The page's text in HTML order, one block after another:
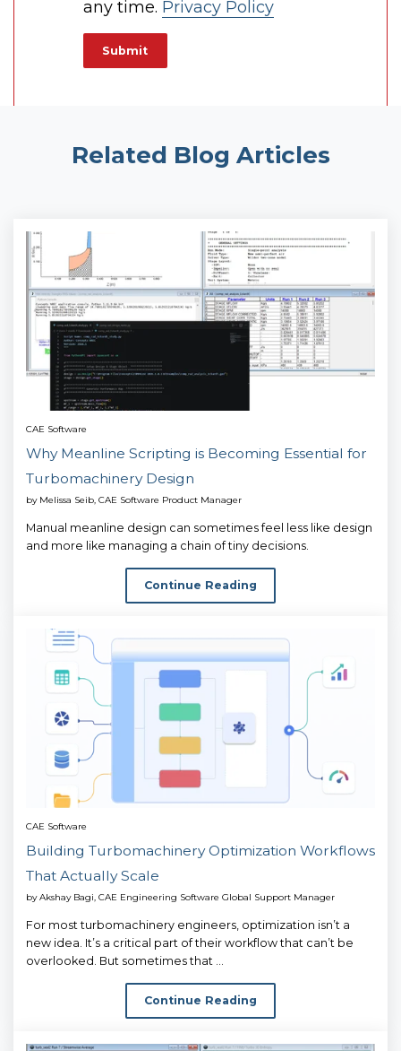
any time. Privacy Policy
Related Blog Articles
CAE Software
Why Meanline Scripting is Becoming Essential for
Turbomachinery Design
by Melissa Seib, CAE Software Product Manager
Manual meanline design can sometimes feel less like design
and more like managing a chain of tiny decisions.
Continue Reading
CAE Software
Building Turbomachinery Optimization Workflows
That Actually Scale
byAkshay Bagi, CAE Engineering Software Global Support Manager
For most turbomachinery engineers, optimization isn’t a
new idea. It’s a critical part of their workflow that can’t be
overlooked. But sometimes that ...
Continue Reading